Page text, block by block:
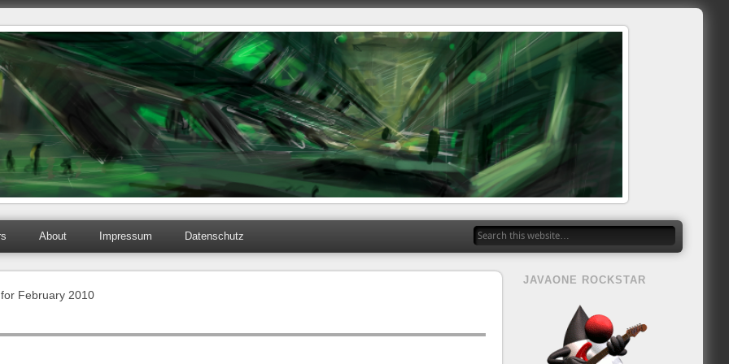
About Impressum Datenschutz
for February 2010
JAVAONE ROCKSTAR